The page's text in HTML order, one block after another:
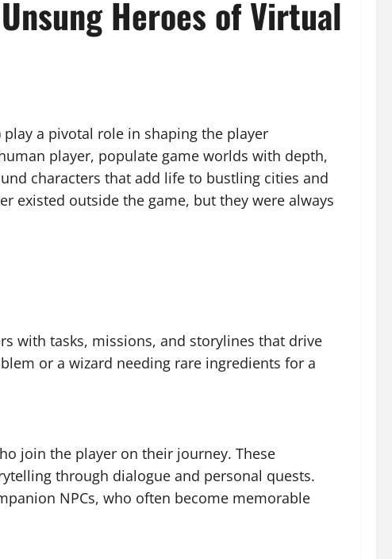
Heroes of Virtual
a pivotal role in shaping the player
player, populate game worlds with depth,
characters that add life to bustling cities and
existed outside the game, but they were always
with tasks, missions, and storylines that drive
or a wizard needing rare ingredients for a
join the player on their journey. These
through dialogue and personal quests.
NPCs, who often become memorable